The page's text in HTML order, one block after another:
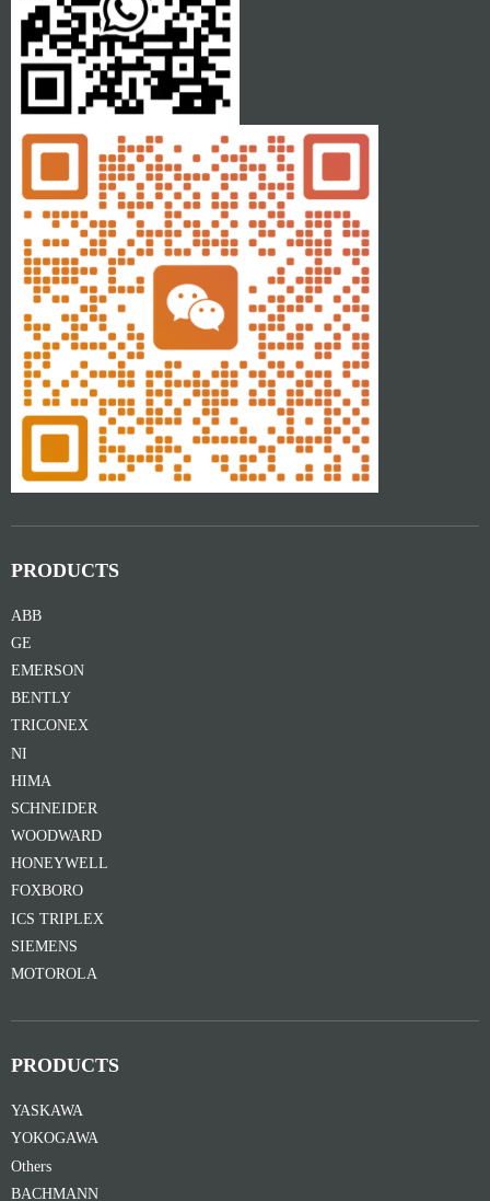
PRODUCTS
ABB
GE
EMERSON
BENTLY
TRICONEX
NI
HIMA
SCHNEIDER
WOODWARD
HONEYWELL
FOXBORO
ICS TRIPLEX
SIEMENS
MOTOROLA
PRODUCTS
YASKAWA
YOKOGAWA
Others
BACHMANN